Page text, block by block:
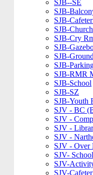
SJB--SE
SJB-
SJB-
SJB-Church
SJB-Cry
SJB-
SJB-
SJB-
SJB-RMR
SJB-School
SJB-SZ
SJB-Youth
SJV - BC
SJV -
SJV -
SJV -
SJV - Over
SJV-
SJV-
SJV-